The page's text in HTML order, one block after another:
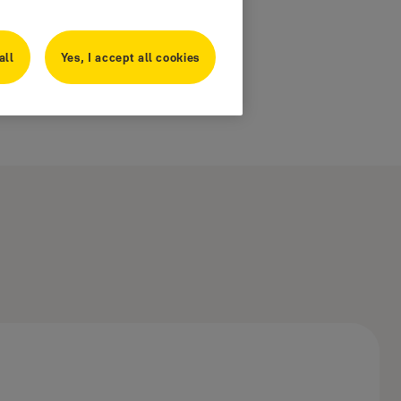
Yes, I accept all cookies